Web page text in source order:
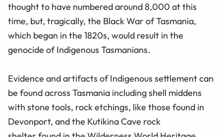
thought to have numbered around 8,000 at this
time, but, tragically, the Black War of Tasmania,
which began in the 1820s, would result in the
genocide of Indigenous Tasmanians.
Evidence and artifacts of Indigenous settlement can
be found across Tasmania including shell middens
with stone tools, rock etchings, like those found in
Devonport, and the Kutikina Cave rock